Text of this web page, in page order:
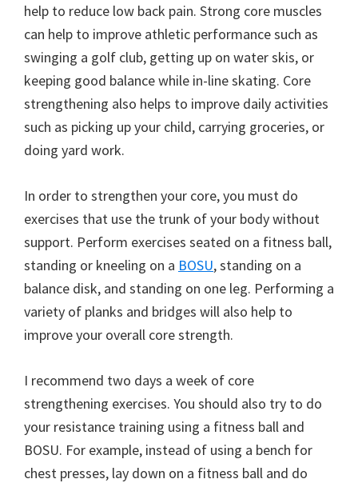
help to reduce low back pain. Strong core muscles
can help to improve athletic performance such as
swinging a golf club, getting up on water skis, or
keeping good balance while in-line skating. Core
strengthening also helps to improve daily activities
such as picking up your child, carrying groceries, or
doing yard work.
In order to strengthen your core, you must do
exercises that use the trunk of your body without
support. Perform exercises seated on a fitness ball,
standing or kneeling on a BOSU, standing on a
balance disk, and standing on one leg. Performing a
variety of planks and bridges will also help to
improve your overall core strength.
I recommend two days a week of core
strengthening exercises. You should also try to do
your resistance training using a fitness ball and
BOSU. For example, instead of using a bench for
chest presses, lay down on a fitness ball and do